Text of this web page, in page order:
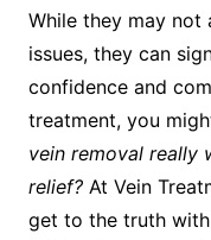
While they may not
issues, they can
confidence and
treatment, you
vein removal really
relief?At Vein
get to the truth